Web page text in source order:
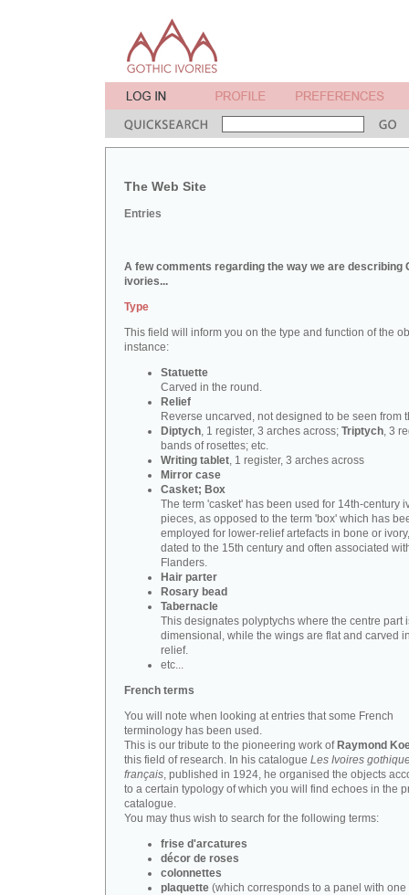
The Web Site
Entries
A few comments regarding the way we are describing
ivories...
Type
This field will inform you on the type and function of the
instance:
Statuette
Carved in the round.
Relief
Reverse uncarved, not designed to be seen from
Diptych, 1 register, 3 arches across; Triptych, 3
bands of rosettes; etc.
Writing tablet, 1 register, 3 arches across
Mirror case
Casket; Box
The term 'casket' has been used for 14th-century
pieces, as opposed to the term 'box' which has
employed for lower-relief artefacts in bone or
dated to the 15th century and often associated
Flanders.
Hair parter
Rosary bead
Tabernacle
This designates polyptychs where the centre part
dimensional, while the wings are flat and carved
relief.
etc...
French terms
You will note when looking at entries that some French
terminology has been used.
This is our tribute to the pioneering work of Raymond
this field of research. In his catalogue Les Ivoires
français, published in 1924, he organised the objects
to a certain typology of which you will find echoes in the
catalogue.
You may thus wish to search for the following terms:
frise d'arcatures
décor de roses
colonnettes
plaquette (which corresponds to a panel with one